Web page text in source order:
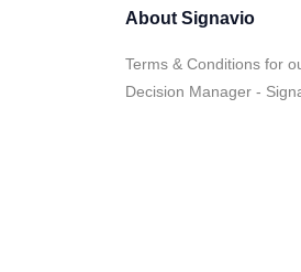
About Signavio
Terms & Conditions for
Decision Manager -